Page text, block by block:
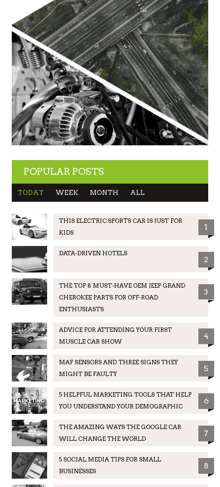
POPULAR POSTS
TODAY WEEK MONTH ALL
THIS ELECTRIC SPORTS CAR IS JUST FOR
KIDS
1
DATA-DRIVEN HOTELS
2
THE TOP 8 MUST-HAVE OEM JEEP GRAND
CHEROKEE PARTS FOR OFF-ROAD
ENTHUSIASTS
3
ADVICE FOR ATTENDING YOUR FIRST
MUSCLE CAR SHOW
4
MAF SENSORS AND THREE SIGNS THEY
MIGHT BE FAULTY
5
5 HELPFUL MARKETING TOOLS THAT HELP
YOU UNDERSTAND YOUR DEMOGRAPHIC
6
THE AMAZING WAYS THE GOOGLE CAR
WILL CHANGE THE WORLD
7
5 SOCIAL MEDIA TIPS FOR SMALL
BUSINESSES
8